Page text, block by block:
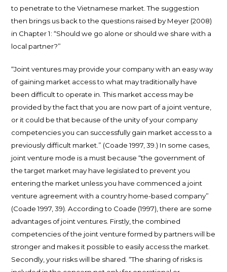
to penetrate to the Vietnamese market. The suggestion
then brings us back to the questions raised by Meyer (2008)
in Chapter 1: “Should we go alone or should we share with a
local partner?”
“Joint ventures may provide your company with an easy way
of gaining market access to what may traditionally have
been difficult to operate in. This market access may be
provided by the fact that you are now part of a joint venture,
or it could be that because of the unity of your company
competencies you can successfully gain market access to a
previously difficult market.” (Coade 1997, 39.) In some cases,
joint venture mode is a must because “the government of
the target market may have legislated to prevent you
entering the market unless you have commenced a joint
venture agreement with a country home-based company”
(Coade 1997, 39). According to Coade (1997), there are some
advantages of joint ventures. Firstly, the combined
competencies of the joint venture formed by partners will be
stronger and makes it possible to easily access the market.
Secondly, your risks will be shared. “The sharing of risks is